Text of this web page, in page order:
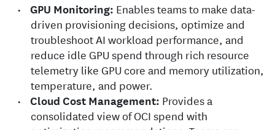
GPU Monitoring: Enables teams to make data-
driven provisioning decisions, optimize and
troubleshoot AI workload performance, and
reduce idle GPU spend through rich resource
telemetry like GPU core and memory utilization,
temperature, and power.
Cloud Cost Management: Provides a
consolidated view of OCI spend with